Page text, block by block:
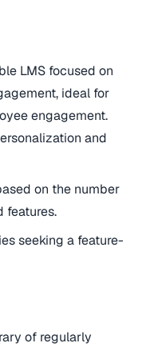
LMS focused on
ideal for
engagement.
and
on the number
features.
seeking a feature-
of regularly